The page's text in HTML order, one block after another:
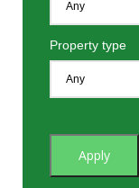
Property type
Apply